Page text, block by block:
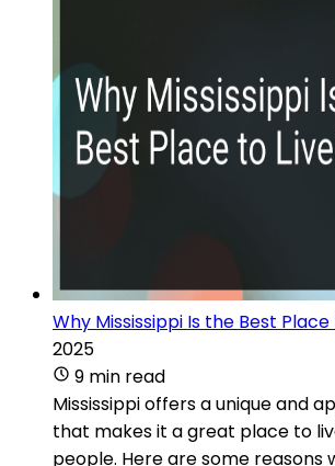
Why Mississippi Is the Best Place
2025
9 min read
Mississippi offers a unique and
that makes it a great place to
people. Here are some reasons